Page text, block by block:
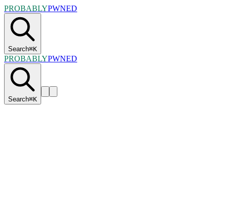
PROBABLYPWNED
Search⌘K
PROBABLYPWNED
Search⌘K